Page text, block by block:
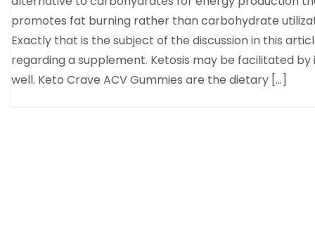
promotes fat burning rather than carbohydrate
Exactly that is the subject of the discussion in this
regarding a supplement. Ketosis may be facilitated by
well. Keto Crave ACV Gummies are the dietary […]